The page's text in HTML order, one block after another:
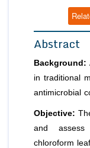
Abstract
Background:
in traditional
antimicrobial
Objective:
and assess
chloroform